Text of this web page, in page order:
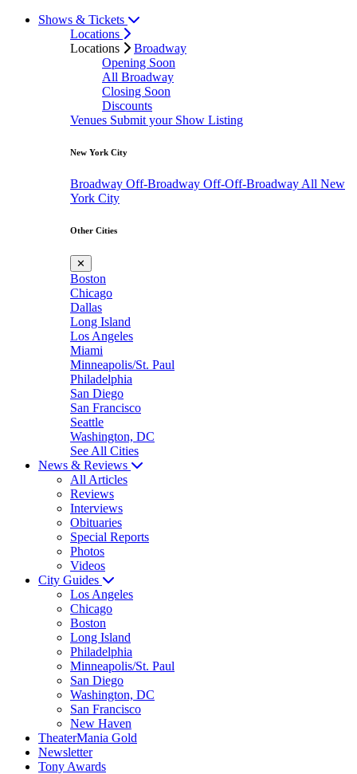
Shows & Tickets
Locations
Locations
Broadway
Opening Soon
All Broadway
Closing Soon
Discounts
Venues Submit your Show Listing
New York City
Broadway Off-Broadway Off-Off-Broadway All New
York City
Other Cities
✕
Boston
Chicago
Dallas
Long Island
Los Angeles
Miami
Minneapolis/St. Paul
Philadelphia
San Diego
San Francisco
Seattle
Washington, DC
See All Cities
News & Reviews
All Articles
Reviews
Interviews
Obituaries
Special Reports
Photos
Videos
City Guides
Los Angeles
Chicago
Boston
Long Island
Philadelphia
Minneapolis/St. Paul
San Diego
Washington, DC
San Francisco
New Haven
TheaterMania Gold
Newsletter
Tony Awards